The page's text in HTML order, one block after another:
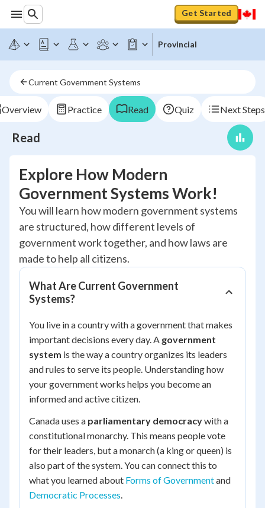
Get Started
Provincial
Current Government Systems
Overview Practice Read Quiz Next Steps
Read
Explore How Modern
Government Systems Work!
You will learn how modern government systems
are structured, how different levels of
government work together, and how laws are
made to help all citizens.
What Are Current Government
Systems?
You live in a country with a government that makes
important decisions every day. A government
system is the way a country organizes its leaders
and rules to serve its people. Understanding how
your government works helps you become an
informed and active citizen.
Canada uses a parliamentary democracywith a
constitutional monarchy. This means people vote
for their leaders, but a monarch (a king or queen) is
also part of the system. You can connect this to
what you learned about Forms of Governmentand
Democratic Processes.